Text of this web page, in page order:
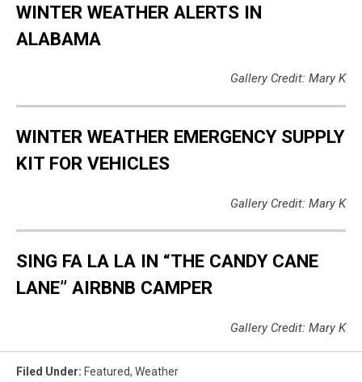
WINTER WEATHER ALERTS IN
ALABAMA
Gallery Credit: Mary K
WINTER WEATHER EMERGENCY SUPPLY
KIT FOR VEHICLES
Gallery Credit: Mary K
SING FA LA LA IN “THE CANDY CANE
LANE” AIRBNB CAMPER
Gallery Credit: Mary K
Filed Under: Featured, Weather